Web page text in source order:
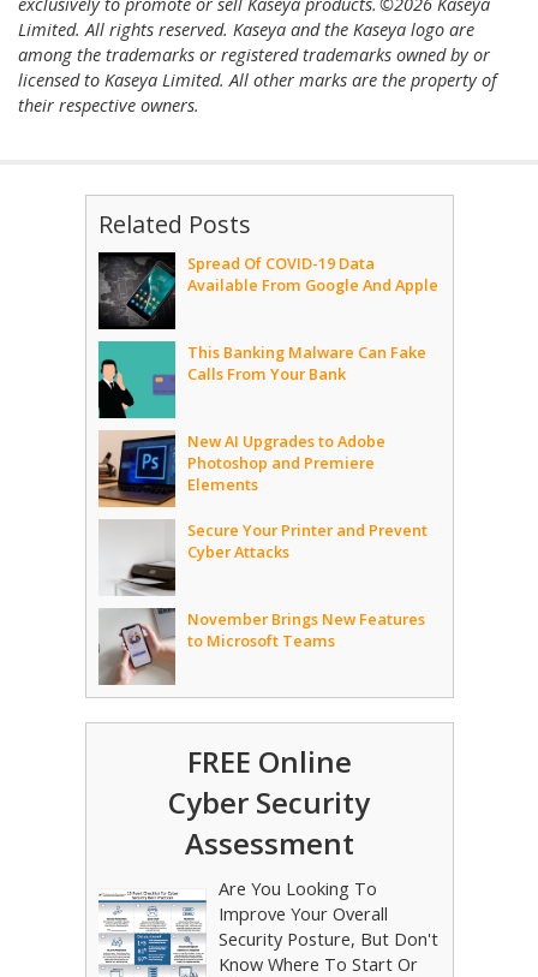
Limited. All rights reserved. Kaseya and the Kaseya logo are
among the trademarks or registered trademarks owned by or
licensed to Kaseya Limited. All other marks are the property of
their respective owners.
Related Posts
Spread Of COVID-19 Data
Available From Google And Apple
This Banking Malware Can Fake
Calls From Your Bank
New AI Upgrades to Adobe
Photoshop and Premiere
Elements
Secure Your Printer and Prevent
Cyber Attacks
November Brings New Features
to Microsoft Teams
FREE Online
Cyber Security
Assessment
Are You Looking To
Improve Your Overall
Security Posture, But Don't
Know Where To Start Or